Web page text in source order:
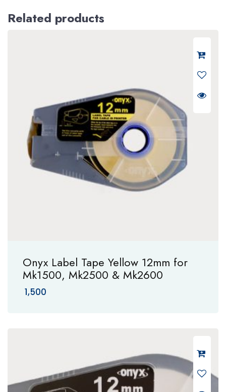
Related products
Onyx Label Tape Yellow 12mm for
Mk1500, Mk2500 & Mk2600
1,500